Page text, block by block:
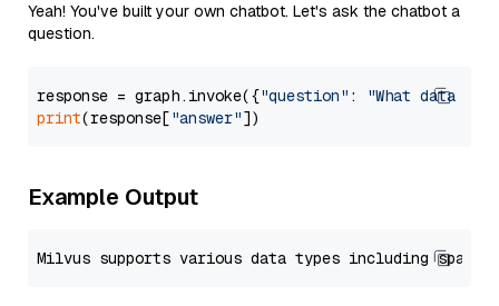
Yeah! You've built your own chatbot. Let's ask the chatbot a
question.
response = graph.invoke({"question" :
"What data
print(response["answer"
Example Output